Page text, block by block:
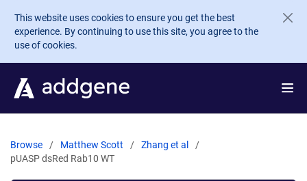
Skip to main content
This website uses cookies to ensure you get the best
experience. By continuing to use this site, you agree to the
use of cookies.
Browse Matthew Scott
Zhang et al
pUASP dsRed Rab10 WT